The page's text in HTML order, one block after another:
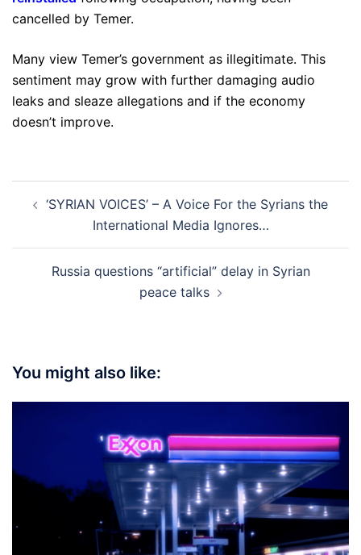
cancelled by Temer.
Many view Temer’s government as illegitimate. This
sentiment may grow with further damaging audio
leaks and sleaze allegations and if the economy
doesn’t improve.
navigation
‘SYRIAN VOICES’ – A Voice For the Syrians the
International Media Ignores…
Russia questions “artificial” delay in Syrian
peace talks
You might also like: